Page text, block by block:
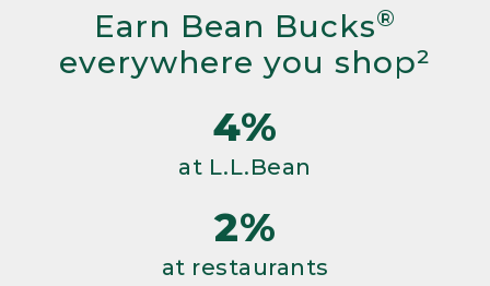
Earn Bean Bucks®
everywhere you shop²
4%
at L.L.Bean
2%
at restaurants